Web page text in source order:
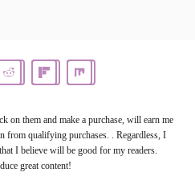
on them and make a purchase, will earn me
from qualifying purchases. . Regardless, I
I believe will be good for my readers.
great content!